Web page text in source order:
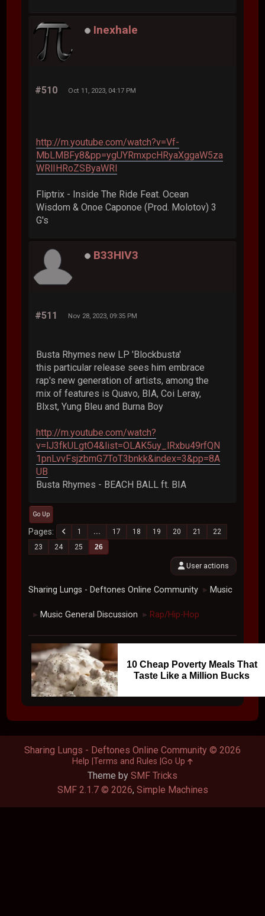
Inexhale
#510 Oct 11, 2023, 04:17 PM
http://m.youtube.com/watch?v=Vf-
MbLMBFy8&pp=ygUYRmxpcHRyaXggaW5za
WRlIHRoZSByaWRl
Fliptrix - Inside The Ride Feat. Ocean
Wisdom & Onoe Caponoe (Prod. Molotov) 3
G's
B33HIV3
#511 Nov 28, 2023, 09:35 PM
Busta Rhymes new LP 'Blockbusta'
this particular release sees him embrace
rap's new generation of artists, among the
mix of features is Quavo, BIA, Coi Leray,
Blxst, Yung Bleu and Burna Boy
http://m.youtube.com/watch?
v=lJ3fkULgtO4&list=OLAK5uy_lRxbu49rfQN
1pnLvvFsjzbmG7ToT3bnkk&index=3&pp=8A
UB
Busta Rhymes - BEACH BALL ft. BIA
Go Up
Pages 1 ... 17 18 19 20 21
22
23
24 25 26
User actions
Sharing Lungs - Deftones Online Community ► Music
► Music General Discussion ► Rap/Hip-Hop
10 Cheap Poverty Meals That
Taste Like a Million Bucks
Theme by SMF Tricks
SMF 2.1.7 © 2026, Simple Machines
Sharing Lungs - Deftones Online Community © 2026
Help Terms and Rules Go Up